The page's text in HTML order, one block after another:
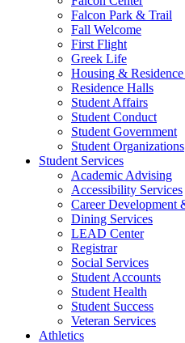
Falcon Park & Trail
Fall Welcome
First Flight
Greek Life
Housing &
Residence Halls
Student Affairs
Student Conduct
Student Government
Student Organizations
Student Services
Academic Advising
Accessibility Services
Career Development
Dining Services
LEAD Center
Registrar
Social Services
Student Accounts
Student Health
Student Success
Veteran Services
Athletics